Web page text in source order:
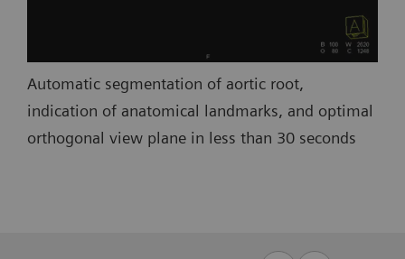
Automatic segmentation of aortic root,
indication of anatomical landmarks, and optimal
orthogonal view plane in less than 30 seconds